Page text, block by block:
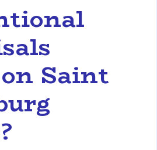
Saint